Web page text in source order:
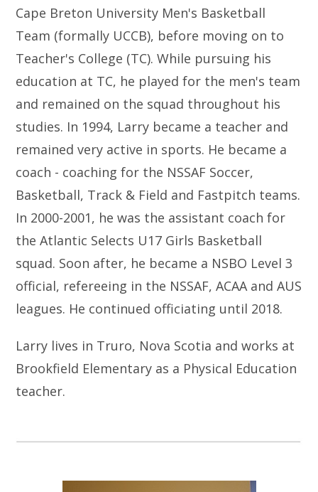
Cape Breton University Men's Basketball
Team (formally UCCB), before moving on to
Teacher's College (TC). While pursuing his
education at TC, he played for the men's team
and remained on the squad throughout his
studies. In 1994, Larry became a teacher and
remained very active in sports. He became a
coach - coaching for the NSSAF Soccer,
Basketball, Track & Field and Fastpitch teams.
In 2000-2001, he was the assistant coach for
the Atlantic Selects U17 Girls Basketball
squad. Soon after, he became a NSBO Level 3
official, refereeing in the NSSAF, ACAA and AUS
leagues. He continued officiating until 2018.
Larry lives in Truro, Nova Scotia and works at
Brookfield Elementary as a Physical Education
teacher.